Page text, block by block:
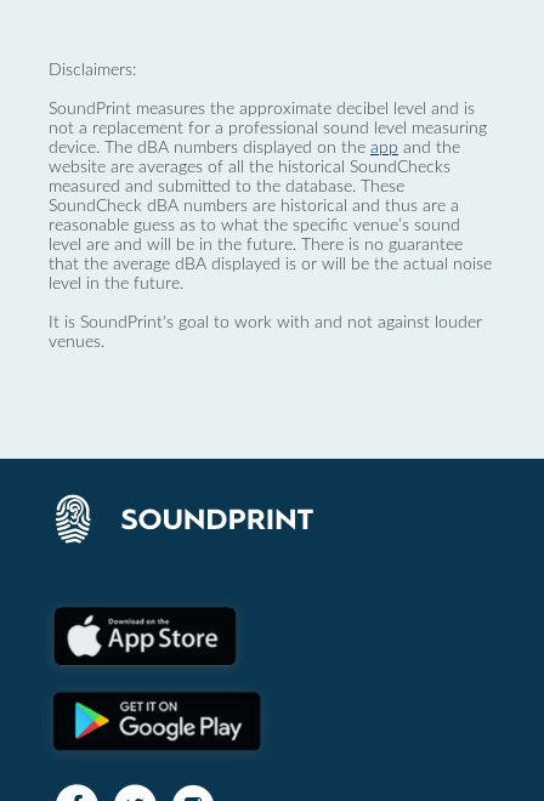
Disclaimers:
SoundPrint measures the approximate decibel level and is
not a replacement for a professional sound level measuring
device. The dBA numbers displayed on the app and the
website are averages of all the historical SoundChecks
measured and submitted to the database. These
SoundCheck dBA numbers are historical and thus are a
reasonable guess as to what the specific venue’s sound
level are and will be in the future. There is no guarantee
that the average dBA displayed is or will be the actual noise
level in the future.
It is SoundPrint's goal to work with and not against louder
venues.